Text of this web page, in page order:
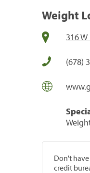
Weight
316 W
(678)
Don't
credit